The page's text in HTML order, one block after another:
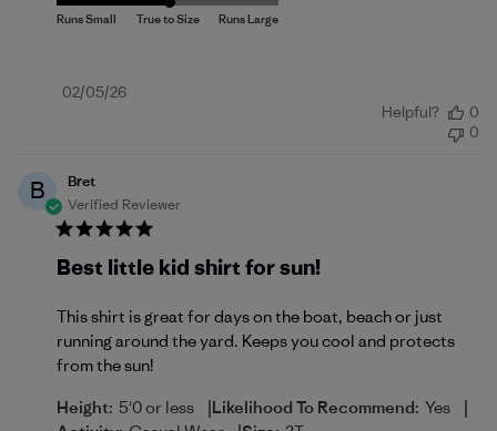
Published
02/05/26
Helpful?
0
0
B
Bret
Verified Reviewer
Best little kid shirt for sun!
This shirt is great for days on the boat, beach or just
running around the yard. Keeps you cool and protects
from the sun!
Height: 5'0 or less |Likelihood To Recommend: Yes |